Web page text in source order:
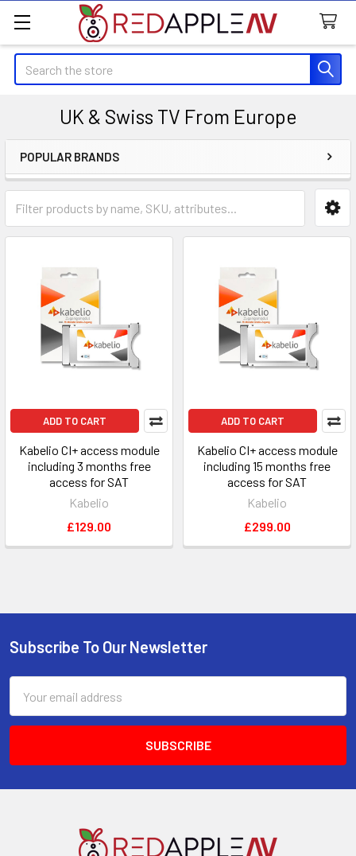
Search
UK & Swiss TV From Europe
Sidebar
POPULAR BRANDS
ADD TO CART
Kabelio CI+ access module
including 3 months free
access for SAT
Kabelio
£129.00
ADD TO CART
Kabelio CI+ access module
including 15 months free
access for SAT
Kabelio
£299.00
Footer
Subscribe To Our Newsletter
Address